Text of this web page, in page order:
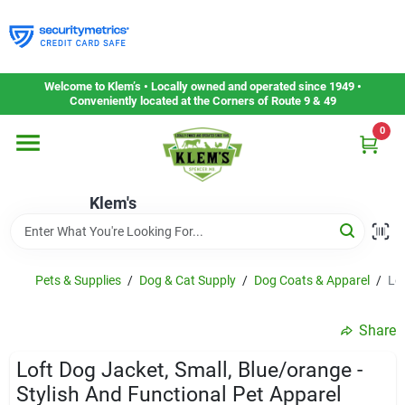
to
content
Welcome to Klem’s • Locally owned and operated since 1949 •
Conveniently located at the Corners of Route 9 & 49
Klem's
0
Home
Departments
Gift Cards
Service & Repair
Pets & Supplies / Dog & Cat Supply / Dog Coats & Apparel /
Share
Loft Dog Jacket, Small, Blue/orange -
Stylish And Functional Pet Apparel